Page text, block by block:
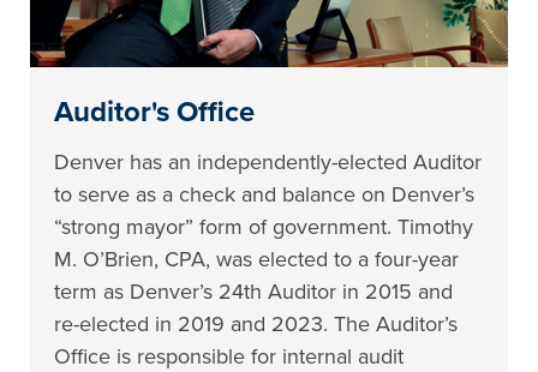
Auditor's Office
Denver has an independently-elected Auditor
to serve as a check and balance on Denver’s
“strong mayor” form of government. Timothy
M. O’Brien, CPA, was elected to a four-year
term as Denver’s 24th Auditor in 2015 and
re-elected in 2019 and 2023. The Auditor’s
Office is responsible for internal audit